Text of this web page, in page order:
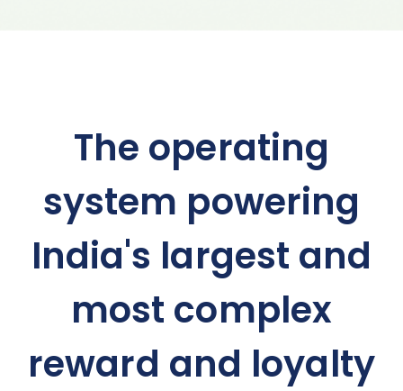
The operating
system powering
India's largest and
most complex
reward and loyalty